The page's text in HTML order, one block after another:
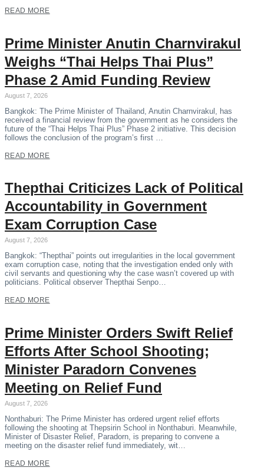
READ MORE
Prime Minister Anutin Charnvirakul
Weighs “Thai Helps Thai Plus”
Phase 2 Amid Funding Review
August 7, 2026
Bangkok: The Prime Minister of Thailand, Anutin Charnvirakul, has
received a financial review from the government as he considers the
future of the “Thai Helps Thai Plus” Phase 2 initiative. This decision
follows the conclusion of the program’s first …
READ MORE
Thepthai Criticizes Lack of Political
Accountability in Government
Exam Corruption Case
August 7, 2026
Bangkok: “Thepthai” points out irregularities in the local government
exam corruption case, noting that the investigation ended only with
civil servants and questioning why the case wasn’t covered up with
politicians. Political observer Thepthai Senpo…
READ MORE
Prime Minister Orders Swift Relief
Efforts After School Shooting;
Minister Paradorn Convenes
Meeting on Relief Fund
August 7, 2026
Nonthaburi: The Prime Minister has ordered urgent relief efforts
following the shooting at Thepsirin School in Nonthaburi. Meanwhile,
Minister of Disaster Relief, Paradorn, is preparing to convene a
meeting on the disaster relief fund immediately, wit…
READ MORE